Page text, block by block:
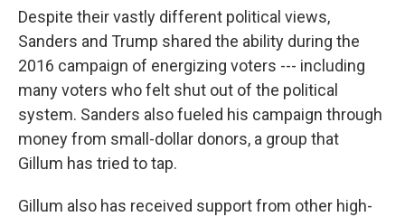
Despite their vastly different political views,
Sanders and Trump shared the ability during the
2016 campaign of energizing voters --- including
many voters who felt shut out of the political
system. Sanders also fueled his campaign through
money from small-dollar donors, a group that
Gillum has tried to tap.
Gillum also has received support from other high-